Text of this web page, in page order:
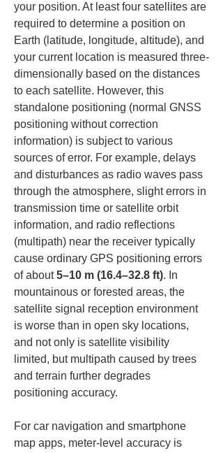
your position. At least four satellites are
required to determine a position on
Earth (latitude, longitude, altitude), and
your current location is measured three-
dimensionally based on the distances
to each satellite. However, this
standalone positioning (normal GNSS
positioning without correction
information) is subject to various
sources of error. For example, delays
and disturbances as radio waves pass
through the atmosphere, slight errors in
transmission time or satellite orbit
information, and radio reflections
(multipath) near the receiver typically
cause ordinary GPS positioning errors
of about 5–10 m (16.4–32.8 ft). In
mountainous or forested areas, the
satellite signal reception environment
is worse than in open sky locations,
and not only is satellite visibility
limited, but multipath caused by trees
and terrain further degrades
positioning accuracy.
For car navigation and smartphone
map apps, meter-level accuracy is